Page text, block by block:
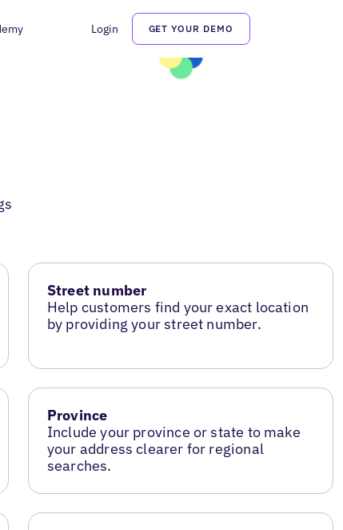
Login GET YOUR DEMO
Street number
Help customers find your exact location
by providing your street number.
Province
Include your province or state to make
your address clearer for regional
searches.